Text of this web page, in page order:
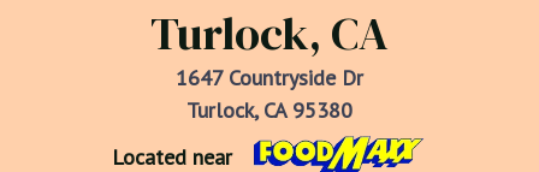
Turlock, CA
1647 Countryside Dr
Turlock, CA 95380
Located near